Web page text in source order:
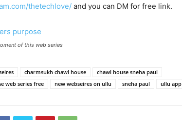
thetechlove/ and you can DM for free link.
of this web series
charmsukh chawl house
chawl house sneha paul
web series free
new webseires on ullu sneha paul ullu app